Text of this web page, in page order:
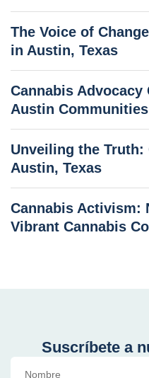
The Voice of
in Austin, Texas
Cannabis
Austin Communities
Unveiling the Truth:
Austin, Texas
Cannabis Activism:
Vibrant Cannabis
Suscríbete a